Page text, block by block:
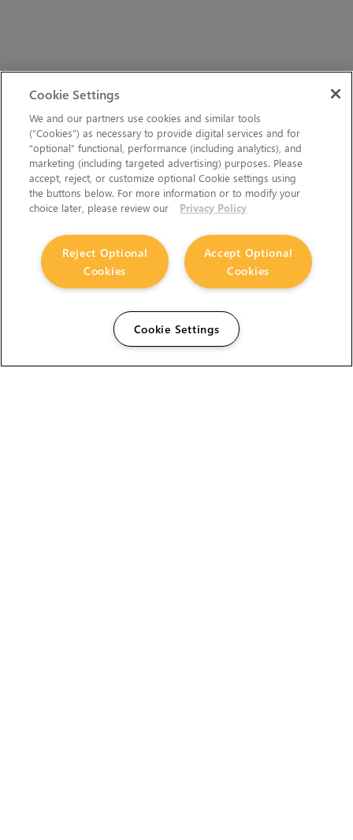
Cookie Settings
We and our partners use cookies and similar tools
(“Cookies”) as necessary to provide digital services and for
“optional” functional, performance (including analytics), and
marketing (including targeted advertising) purposes. Please
accept, reject, or customize optional Cookie settings using
the buttons below. For more information or to modify your
choice later, please review our
Privacy Policy
Accept Optional
Cookies
Reject Optional
Cookies
Cookie Settings